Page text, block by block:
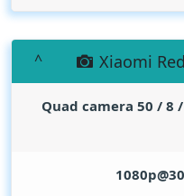
Xiaomi
Quad camera 50 / 8